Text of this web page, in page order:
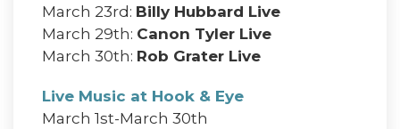
March 23rd: Billy Hubbard Live
March 29th: Canon Tyler Live
March 30th: Rob Grater Live
Live Music at Hook & Eye
March 1st-March 30th